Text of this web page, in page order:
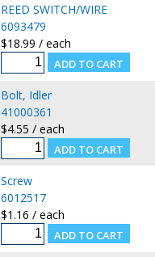
REED SWITCH/WIRE
6093479
$18.99 / each
Bolt, Idler
41000361
$4.55 / each
Screw
6012517
$1.16 / each